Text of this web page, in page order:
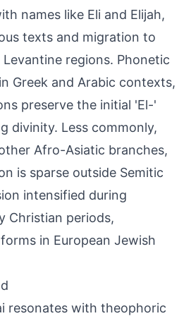
names like Eli and Elijah,
texts and migration to
regions. Phonetic
Greek and Arabic contexts,
preserve the initial 'El-'
divinity. Less commonly,
Afro-Asiatic branches,
is sparse outside Semitic
intensified during
Christian periods,
in European Jewish
resonates with theophoric